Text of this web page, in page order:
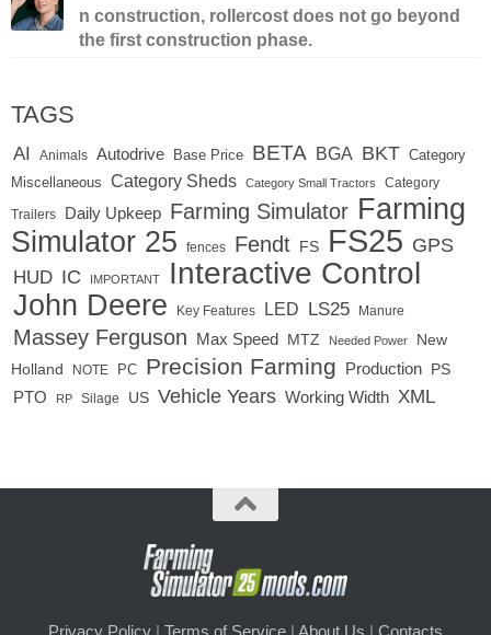
n construction, rollercost does not go beyond
the first construction phase.
TAGS
AI Animals Autodrive Base Price BETA BGA BKT Category
Miscellaneous
Category Sheds Category Small Tractors Category
Trailers Daily Upkeep Farming Simulator Farming
Simulator 25
fences Fendt FS FS25 GPS
HUD IC IMPORTANT Interactive Control
John Deere Key Features LED LS25 Manure
Massey Ferguson Max Speed MTZ Needed Power
New
Holland
NOTE PC Precision Farming Production PS
PTO RP Silage US Vehicle Years Working Width XML
Privacy Policy | Terms of Service | About Us | Contacts